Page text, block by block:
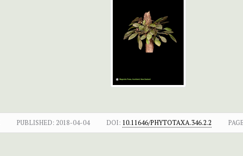
PUBLISHED: 2018-04-04 DOI: 10.11646/PHYTOTAXA.346.2.2